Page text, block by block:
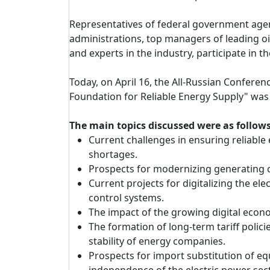
Representatives of federal government
administrations, top managers of leading
and experts in the industry, participate in
Today, on April 16, the All-Russian
Foundation for Reliable Energy Supply"
The main topics discussed were as
Current challenges in ensuring
shortages.
Prospects for modernizing generating
Current projects for digitalizing the
control systems.
The impact of the growing digital
The formation of long-term tariff
stability of energy companies.
Prospects for import substitution of